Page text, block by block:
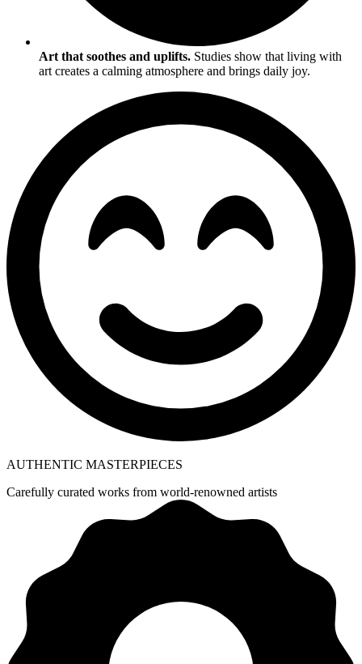
Art that soothes and uplifts. Studies show that living with
art creates a calming atmosphere and brings daily joy.
AUTHENTIC MASTERPIECES
Carefully curated works from world-renowned artists